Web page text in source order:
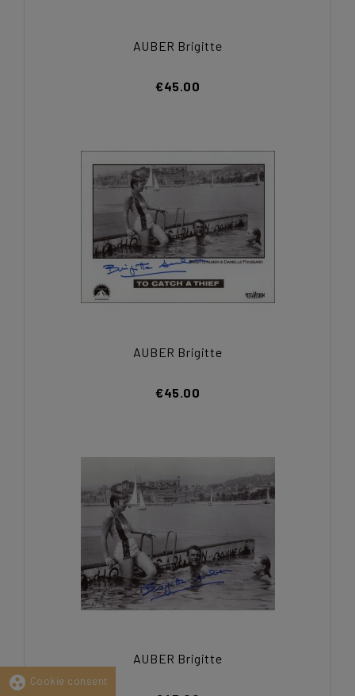
AUBER Brigitte
€45.00
AUBER Brigitte
€45.00
AUBER Brigitte
group_work Cookie consent